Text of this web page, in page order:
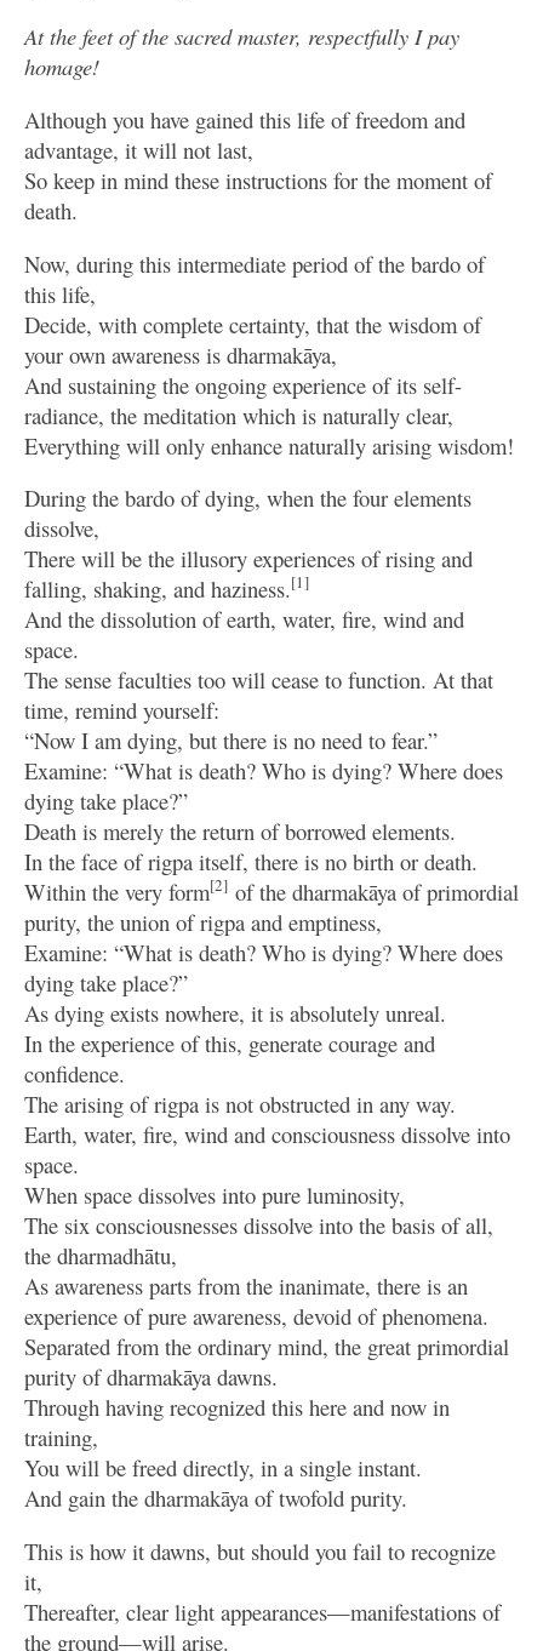
At the feet of the sacred master, respectfully I pay
homage!
Although you have gained this life of freedom and
advantage, it will not last,
So keep in mind these instructions for the moment of
death.
Now, during this intermediate period of the bardo of
this life,
Decide, with complete certainty, that the wisdom of
your own awareness is dharmakāya,
And sustaining the ongoing experience of its self-
radiance, the meditation which is naturally clear,
Everything will only enhance naturally arising wisdom!
During the bardo of dying, when the four elements
dissolve,
There will be the illusory experiences of rising and
falling, shaking, and haziness.[1]
And the dissolution of earth, water, fire, wind and
space.
The sense faculties too will cease to function. At that
time, remind yourself:
“Now I am dying, but there is no need to fear.”
Examine: “What is death? Who is dying? Where does
dying take place?”
Death is merely the return of borrowed elements.
In the face of rigpa itself, there is no birth or death.
Within the very form[2] of the dharmakāya of primordial
purity, the union of rigpa and emptiness,
Examine: “What is death? Who is dying? Where does
dying take place?”
As dying exists nowhere, it is absolutely unreal.
In the experience of this, generate courage and
confidence.
The arising of rigpa is not obstructed in any way.
Earth, water, fire, wind and consciousness dissolve into
space.
When space dissolves into pure luminosity,
The six consciousnesses dissolve into the basis of all,
the dharmadhātu,
As awareness parts from the inanimate, there is an
experience of pure awareness, devoid of phenomena.
Separated from the ordinary mind, the great primordial
purity of dharmakāya dawns.
Through having recognized this here and now in
training,
You will be freed directly, in a single instant.
And gain the dharmakāya of twofold purity.
This is how it dawns, but should you fail to recognize
it,
Thereafter, clear light appearances—manifestations of
the ground—will arise.